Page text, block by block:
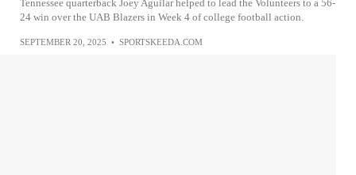
Tennessee quarterback Joey Aguilar helped to lead the Volunteers to a 56-
24 win over the UAB Blazers in Week 4 of college football action.
SEPTEMBER 20, 2025 • SPORTSKEEDA.COM